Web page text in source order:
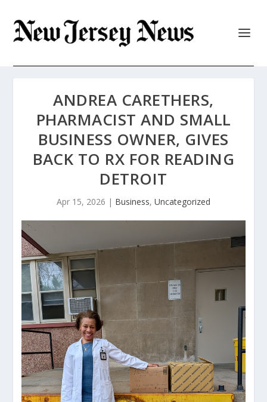
ANDREA CARETHERS,
PHARMACIST AND SMALL
BUSINESS OWNER, GIVES
BACK TO RX FOR READING
DETROIT
Apr 15, 2026 | Business, Uncategorized